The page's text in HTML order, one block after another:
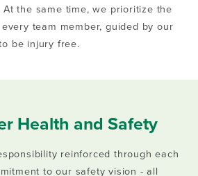
the same time, we prioritize the
team member, guided by our
be injury free.
Health and Safety
reinforced through each
to our safety vision - all